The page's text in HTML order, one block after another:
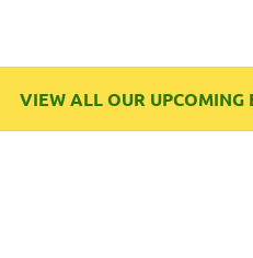
VIEW ALL OUR UPCOMING